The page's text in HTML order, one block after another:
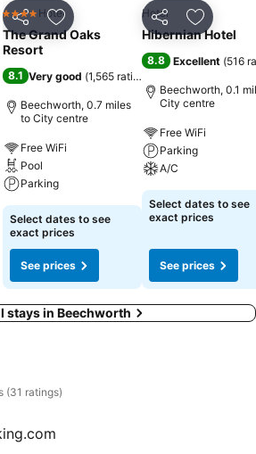
Share Add to favourites
4 Stars Hotel
The Grand Oaks
Resort
8.1 Very good (1,565 ratings
Beechworth, 0.7 miles
to City centre
Free WiFi
Pool
Parking
Select dates to see
exact prices
See prices
Share Add to
Hotel
Hibernian Hotel
8.8 Excellent (516
Beechworth, 0.1
City centre
Free WiFi
Parking
A/C
Select dates to see
exact prices
See prices
stays in Beechworth
(31 ratings)